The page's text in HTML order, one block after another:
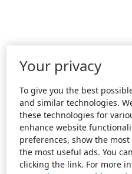
Your privacy
To give you the best
and similar technologies.
these technologies for
enhance website
preferences, show the
the most useful ads. You
clicking the link. For more